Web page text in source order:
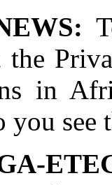
the
in
you